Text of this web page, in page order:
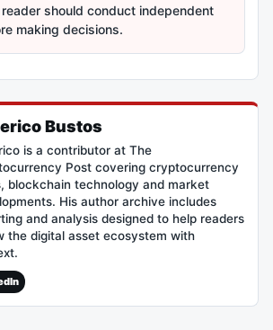
should conduct independent
making decisions.
Bustos
is a contributor at The
Post covering cryptocurrency
blockchain technology and market
His author archive includes
and analysis designed to help readers
the digital asset ecosystem with